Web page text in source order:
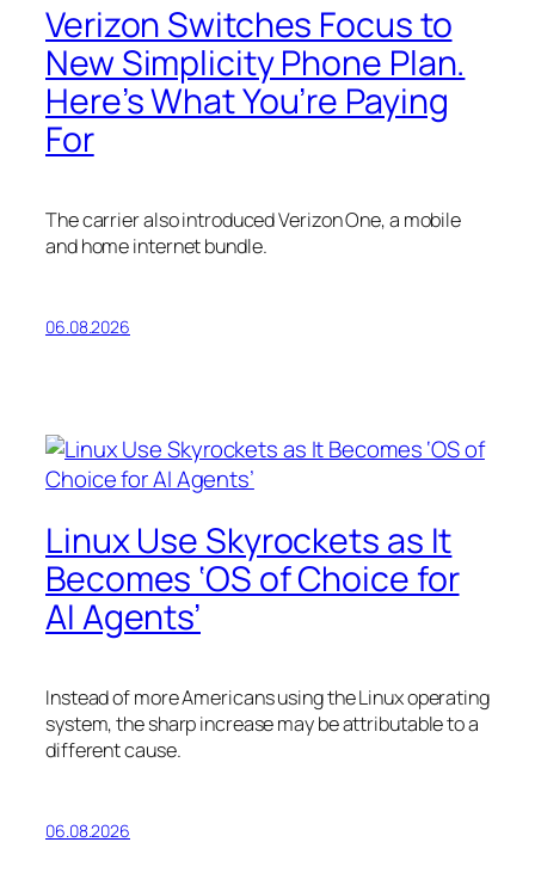
Verizon Switches Focus to
New Simplicity Phone Plan.
Here’s What You’re Paying
For
The carrier also introduced Verizon One, a mobile
and home internet bundle.
06.08.2026
Linux Use Skyrockets as It
Becomes ‘OS of Choice for
AI Agents’
Instead of more Americans using the Linux operating
system, the sharp increase may be attributable to a
different cause.
06.08.2026